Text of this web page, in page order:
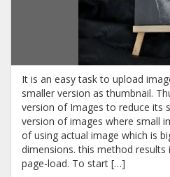
It is an easy task to upload
smaller version as thumbnail.
version of Images to reduce its
version of images where small
of using actual image which is
dimensions. this method
page-load. To start […]